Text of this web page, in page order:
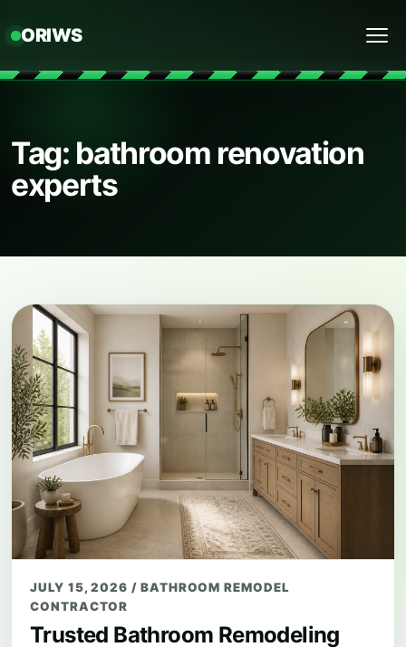
ORIWS
Tag: bathroom renovation
experts
JULY 15, 2026/ BATHROOM REMODEL
CONTRACTOR
Trusted Bathroom Remodeling